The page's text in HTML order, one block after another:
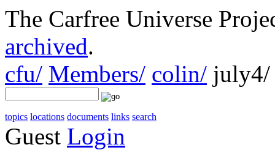
The Carfree Universe
archived.
cfu/ Members/ colin/ july4/
topics locations documents links search
Guest Login